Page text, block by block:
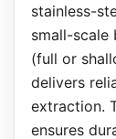
stainless-
small-scale
(full or
delivers
extraction.
ensures